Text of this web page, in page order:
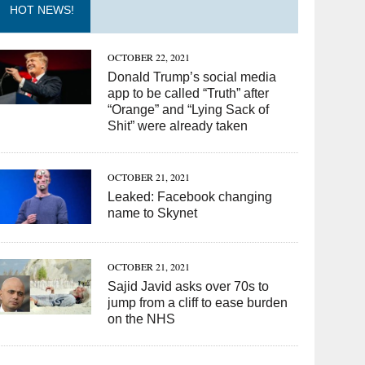
HOT NEWS!
OCTOBER 22, 2021
Donald Trump’s social media
app to be called “Truth” after
“Orange” and “Lying Sack of
Shit” were already taken
OCTOBER 21, 2021
Leaked: Facebook changing
name to Skynet
OCTOBER 21, 2021
Sajid Javid asks over 70s to
jump from a cliff to ease burden
on the NHS